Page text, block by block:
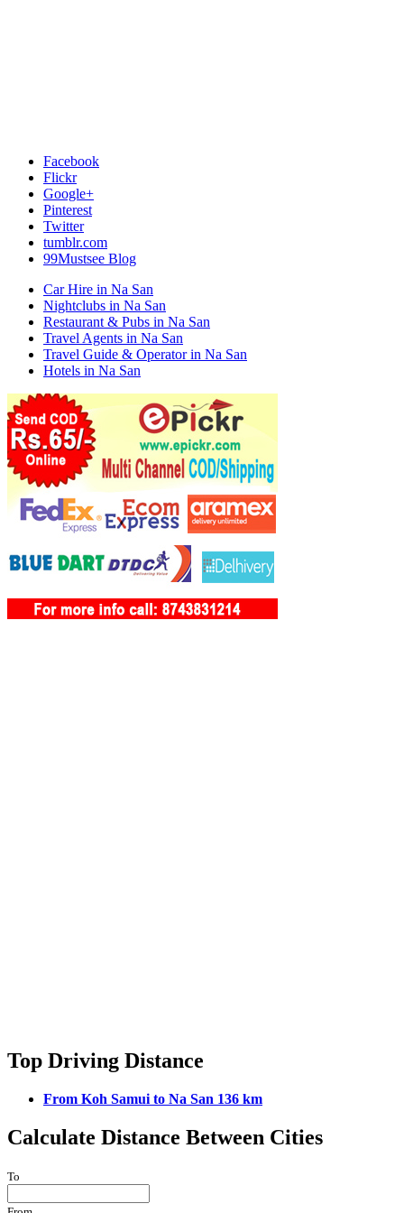
Facebook
Flickr
Google+
Pinterest
Twitter
tumblr.com
99Mustsee Blog
Car Hire in Na San
Nightclubs in Na San
Restaurant & Pubs in Na San
Travel Agents in Na San
Travel Guide & Operator in Na San
Hotels in Na San
Top Driving Distance
From Koh Samui to Na San 136 km
Calculate Distance Between Cities
To